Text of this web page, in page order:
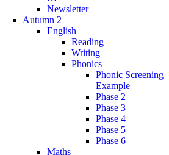
Newsletter
Autumn 2
English
Reading
Writing
Phonics
Phonic Screening
Example
Phase 2
Phase 3
Phase 4
Phase 5
Phase 6
Maths